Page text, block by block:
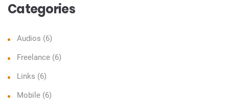
Categories
Audios (6)
Freelance (6)
Links (6)
Mobile (6)